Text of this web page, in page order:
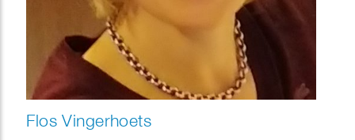
Flos Vingerhoets